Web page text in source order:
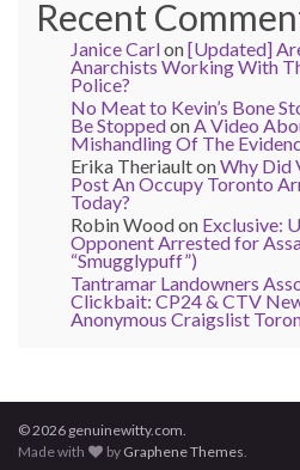
Recent
Janice Carlon[Updated]
Anarchists Working With
Police?
No Meat to Kevin’s Bone
Be StoppedonA Video
Mishandling Of The
Erika TheriaultonWhy Did
Post An Occupy Toronto
Today?
Robin Woodon Exclusive:
Opponent Arrested for
“Smugglypuff”)
Tantramar Landowners
Clickbait: CP24 & CTV
Anonymous Craigslist
© 2026 genuinewitty.com.
Made with
by Graphene Themes.